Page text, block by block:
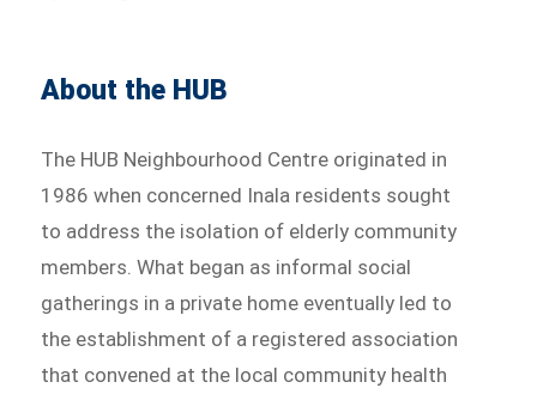
About the HUB
The HUB Neighbourhood Centre originated in
1986 when concerned Inala residents sought
to address the isolation of elderly community
members. What began as informal social
gatherings in a private home eventually led to
the establishment of a registered association
that convened at the local community health